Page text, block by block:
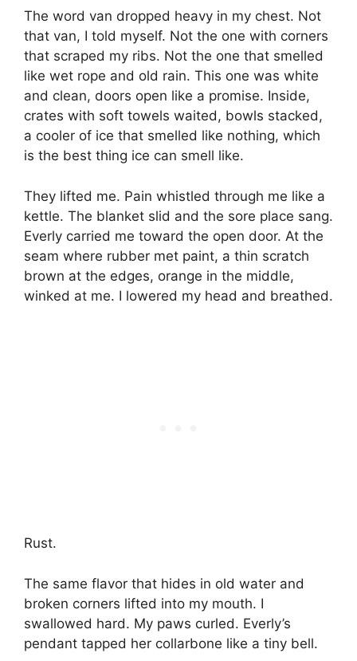
The word van dropped heavy in my chest. Not
that van, I told myself. Not the one with corners
that scraped my ribs. Not the one that smelled
like wet rope and old rain. This one was white
and clean, doors open like a promise. Inside,
crates with soft towels waited, bowls stacked,
a cooler of ice that smelled like nothing, which
is the best thing ice can smell like.
They lifted me. Pain whistled through me like a
kettle. The blanket slid and the sore place sang.
Everly carried me toward the open door. At the
seam where rubber met paint, a thin scratch
brown at the edges, orange in the middle,
winked at me. I lowered my head and breathed.
Rust.
The same flavor that hides in old water and
broken corners lifted into my mouth. I
swallowed hard. My paws curled. Everly’s
pendant tapped her collarbone like a tiny bell.